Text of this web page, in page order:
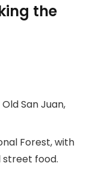
the
San Juan,
Forest, with
street food.